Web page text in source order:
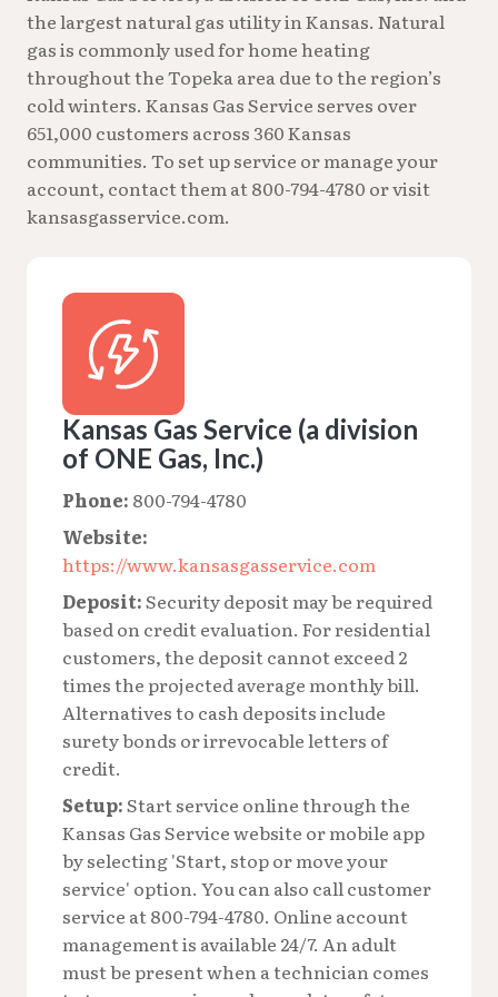
the largest natural gas utility in Kansas. Natural
gas is commonly used for home heating
throughout the Topeka area due to the region’s
cold winters. Kansas Gas Service serves over
651,000 customers across 360 Kansas
communities. To set up service or manage your
account, contact them at 800-794-4780 or visit
kansasgasservice.com.
Kansas Gas Service (a division
of ONE Gas, Inc.)
Phone: 800-794-4780
Website:
https://www.kansasgasservice.com
Deposit:Security deposit may be required
based on credit evaluation. For residential
customers, the deposit cannot exceed 2
times the projected average monthly bill.
Alternatives to cash deposits include
surety bonds or irrevocable letters of
credit.
Setup:Start service online through the
Kansas Gas Service website or mobile app
by selecting 'Start, stop or move your
service' option. You can also call customer
service at 800-794-4780. Online account
management is available 24/7. An adult
must be present when a technician comes